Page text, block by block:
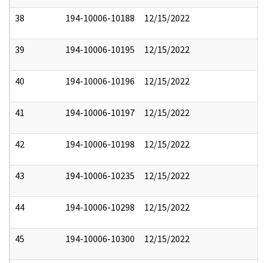
38 194-10006-10188 12/15/2022
39 194-10006-10195 12/15/2022
40 194-10006-10196 12/15/2022
41 194-10006-10197 12/15/2022
42 194-10006-10198 12/15/2022
43 194-10006-10235 12/15/2022
44 194-10006-10298 12/15/2022
45 194-10006-10300 12/15/2022